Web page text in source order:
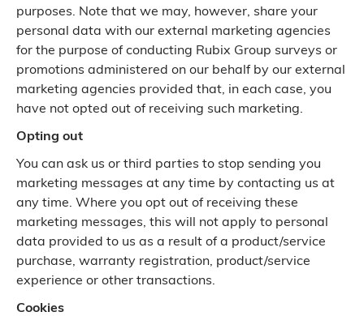
purposes. Note that we may, however, share your
personal data with our external marketing agencies
for the purpose of conducting Rubix Group surveys or
promotions administered on our behalf by our external
marketing agencies provided that, in each case, you
have not opted out of receiving such marketing.
Opting out
You can ask us or third parties to stop sending you
marketing messages at any time by contacting us at
any time. Where you opt out of receiving these
marketing messages, this will not apply to personal
data provided to us as a result of a product/service
purchase, warranty registration, product/service
experience or other transactions.
Cookies